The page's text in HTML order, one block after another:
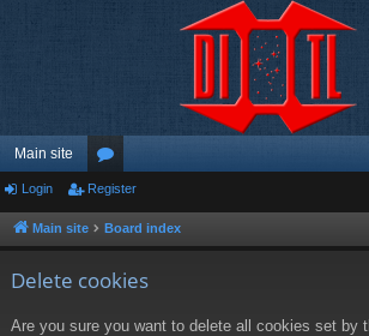
Main site
or
u
Login Register
Main site Board index
Delete cookies
Are you sure you want to delete all cookies set by